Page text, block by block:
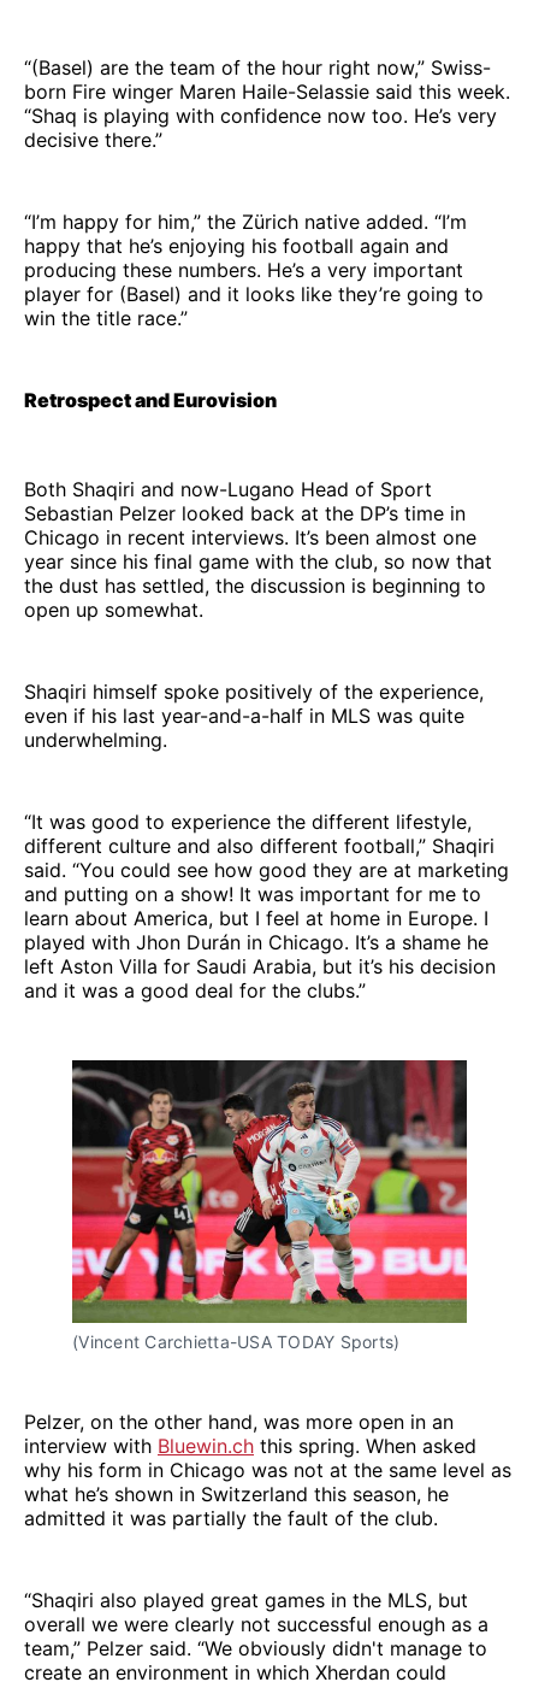
“(Basel) are the team of the hour right now,” Swiss-
born Fire winger Maren Haile-Selassie said this week.
“Shaq is playing with confidence now too. He’s very
decisive there.”
“I’m happy for him,” the Zürich native added. “I’m
happy that he’s enjoying his football again and
producing these numbers. He’s a very important
player for (Basel) and it looks like they’re going to
win the title race.”
Retrospect and Eurovision
Both Shaqiri and now-Lugano Head of Sport
Sebastian Pelzer looked back at the DP’s time in
Chicago in recent interviews. It’s been almost one
year since his final game with the club, so now that
the dust has settled, the discussion is beginning to
open up somewhat.
Shaqiri himself spoke positively of the experience,
even if his last year-and-a-half in MLS was quite
underwhelming.
“It was good to experience the different lifestyle,
different culture and also different football,” Shaqiri
said. “You could see how good they are at marketing
and putting on a show! It was important for me to
learn about America, but I feel at home in Europe. I
played with Jhon Durán in Chicago. It’s a shame he
left Aston Villa for Saudi Arabia, but it’s his decision
and it was a good deal for the clubs.”
(Vincent Carchietta-USA TODAY Sports)
Pelzer, on the other hand, was more open in an
interview with Bluewin.ch this spring. When asked
why his form in Chicago was not at the same level as
what he’s shown in Switzerland this season, he
admitted it was partially the fault of the club.
“Shaqiri also played great games in the MLS, but
overall we were clearly not successful enough as a
team,” Pelzer said. “We obviously didn't manage to
create an environment in which Xherdan could